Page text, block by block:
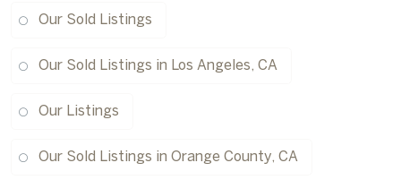
Our Sold Listings
Our Sold Listings in Los Angeles, CA
Our Listings
Our Sold Listings in Orange County, CA